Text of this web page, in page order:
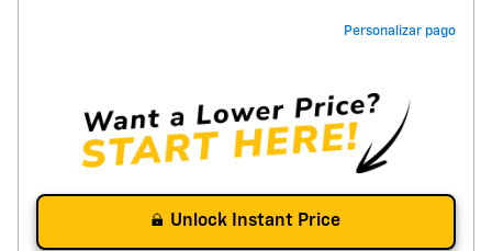
Personalizar pago
Unlock Instant Price